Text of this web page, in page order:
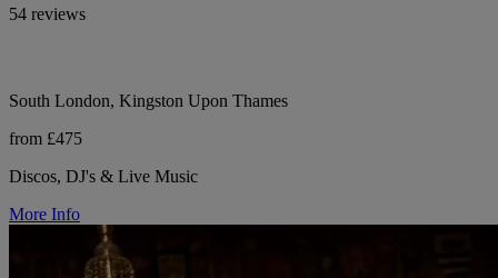
54 reviews
South London, Kingston Upon Thames
from £475
Discos, DJ's & Live Music
More Info